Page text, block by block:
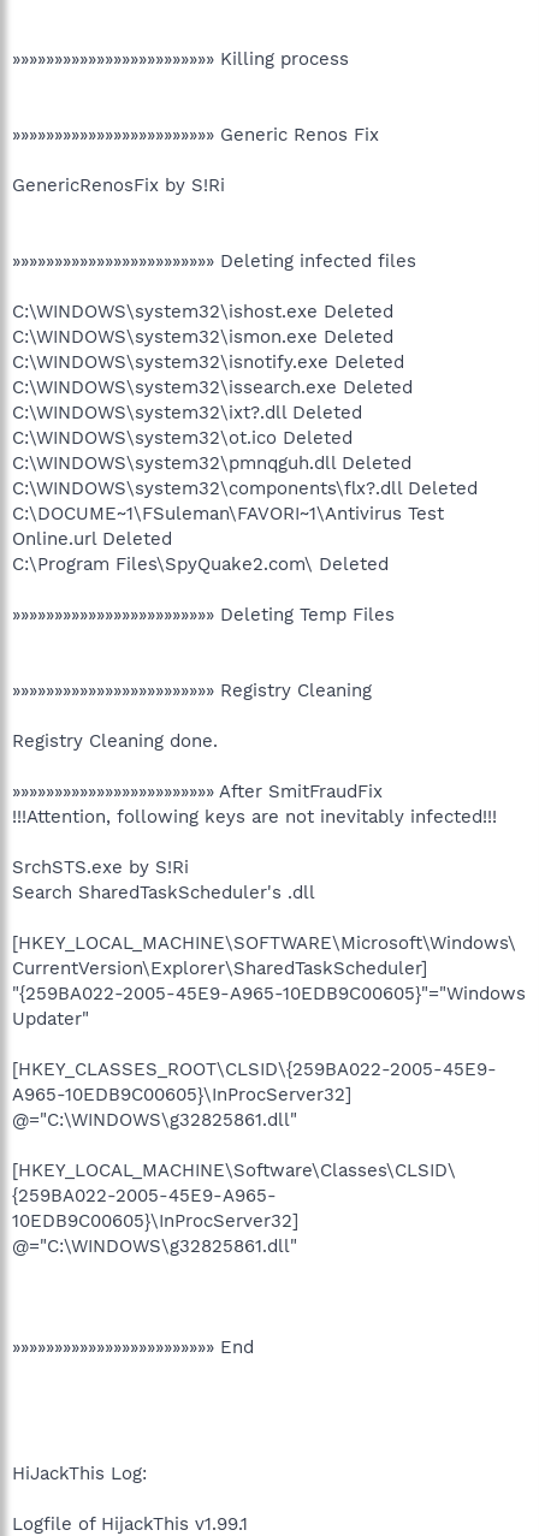
»»»»»»»»»»»»»»»»»»»»»»»» Killing process
»»»»»»»»»»»»»»»»»»»»»»»» Generic Renos Fix
GenericRenosFix by S!Ri
»»»»»»»»»»»»»»»»»»»»»»»» Deleting infected files
C:\WINDOWS\system32\ishost.exe Deleted
C:\WINDOWS\system32\ismon.exe Deleted
C:\WINDOWS\system32\isnotify.exe Deleted
C:\WINDOWS\system32\issearch.exe Deleted
C:\WINDOWS\system32\ixt?.dll Deleted
C:\WINDOWS\system32\ot.ico Deleted
C:\WINDOWS\system32\pmnqguh.dll Deleted
C:\WINDOWS\system32\components\flx?.dll Deleted
C:\DOCUME~1\FSuleman\FAVORI~1\Antivirus Test
Online.url Deleted
C:\Program Files\SpyQuake2.com\ Deleted
»»»»»»»»»»»»»»»»»»»»»»»» Deleting Temp Files
»»»»»»»»»»»»»»»»»»»»»»»» Registry Cleaning
Registry Cleaning done.
»»»»»»»»»»»»»»»»»»»»»»»» After SmitFraudFix
!!!Attention, following keys are not inevitably infected!!!
SrchSTS.exe by S!Ri
Search SharedTaskScheduler's .dll
[HKEY_LOCAL_MACHINE\SOFTWARE\Microsoft\Windows\
CurrentVersion\Explorer\SharedTaskScheduler]
"{259BA022-2005-45E9-A965-10EDB9C00605}"="Windows
Updater"
[HKEY_CLASSES_ROOT\CLSID\{259BA022-2005-45E9-
A965-10EDB9C00605}\InProcServer32]
@="C:\WINDOWS\g32825861.dll"
[HKEY_LOCAL_MACHINE\Software\Classes\CLSID\
{259BA022-2005-45E9-A965-
10EDB9C00605}\InProcServer32]
@="C:\WINDOWS\g32825861.dll"
»»»»»»»»»»»»»»»»»»»»»»»» End
HiJackThis Log:
Logfile of HijackThis v1.99.1